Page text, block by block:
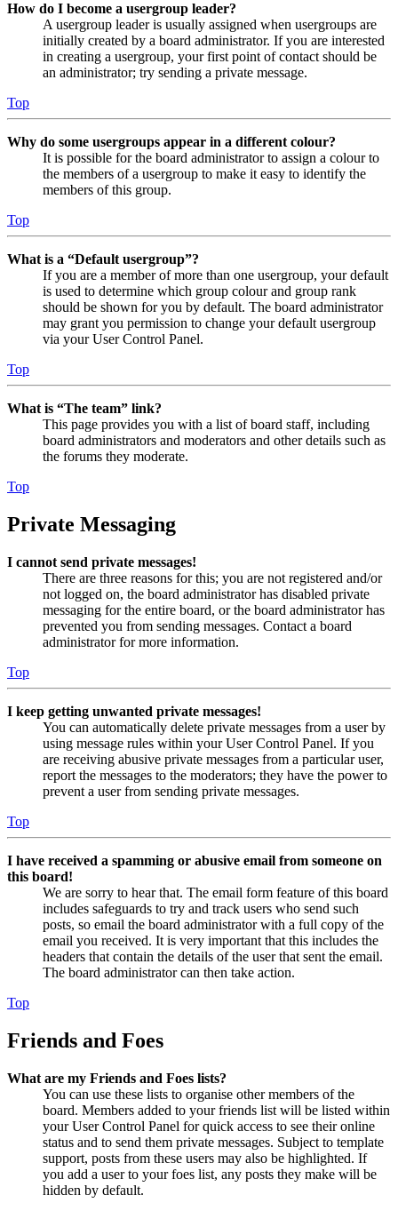
How do I become a usergroup leader?
A usergroup leader is usually assigned when usergroups are
initially created by a board administrator. If you are interested
in creating a usergroup, your first point of contact should be
an administrator; try sending a private message.
Top
Why do some usergroups appear in a different colour?
It is possible for the board administrator to assign a colour to
the members of a usergroup to make it easy to identify the
members of this group.
Top
What is a “Default usergroup”?
If you are a member of more than one usergroup, your default
is used to determine which group colour and group rank
should be shown for you by default. The board administrator
may grant you permission to change your default usergroup
via your User Control Panel.
Top
What is “The team” link?
This page provides you with a list of board staff, including
board administrators and moderators and other details such as
the forums they moderate.
Top
Private Messaging
I cannot send private messages!
There are three reasons for this; you are not registered and/or
not logged on, the board administrator has disabled private
messaging for the entire board, or the board administrator has
prevented you from sending messages. Contact a board
administrator for more information.
Top
I keep getting unwanted private messages!
You can automatically delete private messages from a user by
using message rules within your User Control Panel. If you
are receiving abusive private messages from a particular user,
report the messages to the moderators; they have the power to
prevent a user from sending private messages.
Top
I have received a spamming or abusive email from someone on
this board!
We are sorry to hear that. The email form feature of this board
includes safeguards to try and track users who send such
posts, so email the board administrator with a full copy of the
email you received. It is very important that this includes the
headers that contain the details of the user that sent the email.
The board administrator can then take action.
Top
Friends and Foes
What are my Friends and Foes lists?
You can use these lists to organise other members of the
board. Members added to your friends list will be listed within
your User Control Panel for quick access to see their online
status and to send them private messages. Subject to template
support, posts from these users may also be highlighted. If
you add a user to your foes list, any posts they make will be
hidden by default.